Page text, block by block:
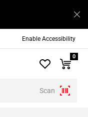
Enable Accessibility
Scan
0